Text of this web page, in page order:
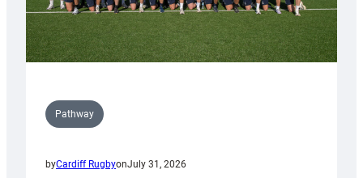
Pathway
byCardiff RugbyonJuly 31, 2026